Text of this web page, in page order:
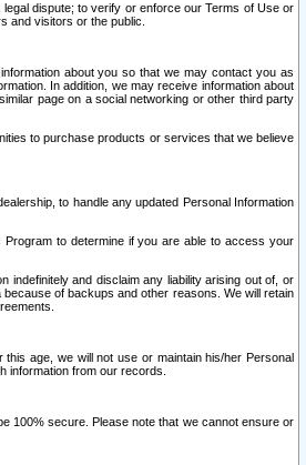
dispute; to verify or enforce our Terms of Use or
and visitors or the public.
about you so that we may contact you as
In addition, we may receive information about
page on a social networking or other third party
to purchase products or services that we believe
to handle any updated Personal Information
to determine if you are able to access your
indefinitely and disclaim any liability arising out of, or
of backups and other reasons. We will retain
age, we will not use or maintain his/her Personal
information from our records.
100% secure. Please note that we cannot ensure or